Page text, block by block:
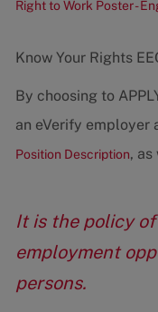
Right to Work Poster -
Know Your Rights
By choosing to
an eVerify employer
Position Description, as
It is the policy
employment
persons.